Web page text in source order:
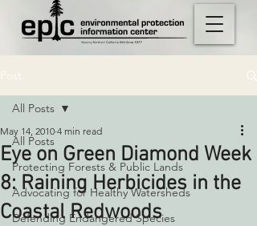
All Posts
Protecting Forests & Public Lands
Advocating for Healthy Watersheds
Defending Endangered Species
All Posts
Eye on Green Diamond Week
8: Raining Herbicides in the
Coastal Redwoods
May 14, 2010 4 min read